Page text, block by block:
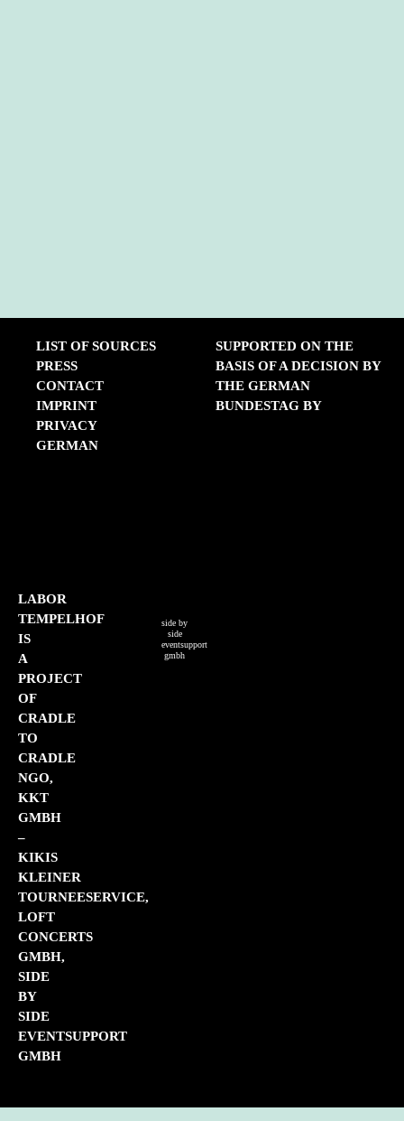
LIST OF SOURCES
PRESS
CONTACT
IMPRINT
PRIVACY
GERMAN
LABOR
TEMPELHOF
IS
A
PROJECT
OF
CRADLE
TO
CRADLE
NGO,
KKT
GMBH
–
KIKIS
KLEINER
TOURNEESERVICE,
LOFT
CONCERTS
GMBH,
SIDE
BY
SIDE
EVENTSUPPORT
GMBH
side by
side
eventsupport
gmbh
SUPPORTED ON THE
BASIS OF A DECISION BY
THE GERMAN
BUNDESTAG BY